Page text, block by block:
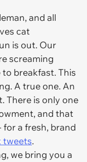
and all
cat
is out. Our
screaming
breakfast. This
A true one. An
There is only one
and that
a fresh, brand
tweets.
we bring you a